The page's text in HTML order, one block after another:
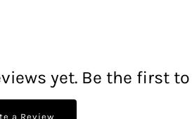
yet. Be the first
a Review